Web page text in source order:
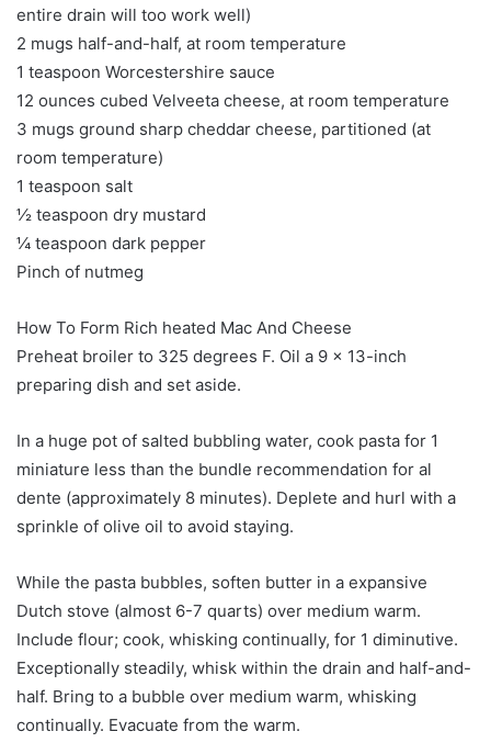
entire drain will too work well)
2 mugs half-and-half, at room temperature
1 teaspoon Worcestershire sauce
12 ounces cubed Velveeta cheese, at room temperature
3 mugs ground sharp cheddar cheese, partitioned (at
room temperature)
1 teaspoon salt
½ teaspoon dry mustard
¼ teaspoon dark pepper
Pinch of nutmeg
How To Form Rich heated Mac And Cheese
Preheat broiler to 325 degrees F. Oil a 9 x 13-inch
preparing dish and set aside.
In a huge pot of salted bubbling water, cook pasta for 1
miniature less than the bundle recommendation for al
dente (approximately 8 minutes). Deplete and hurl with a
sprinkle of olive oil to avoid staying.
While the pasta bubbles, soften butter in a expansive
Dutch stove (almost 6-7 quarts) over medium warm.
Include flour; cook, whisking continually, for 1 diminutive.
Exceptionally steadily, whisk within the drain and half-and-
half. Bring to a bubble over medium warm, whisking
continually. Evacuate from the warm.